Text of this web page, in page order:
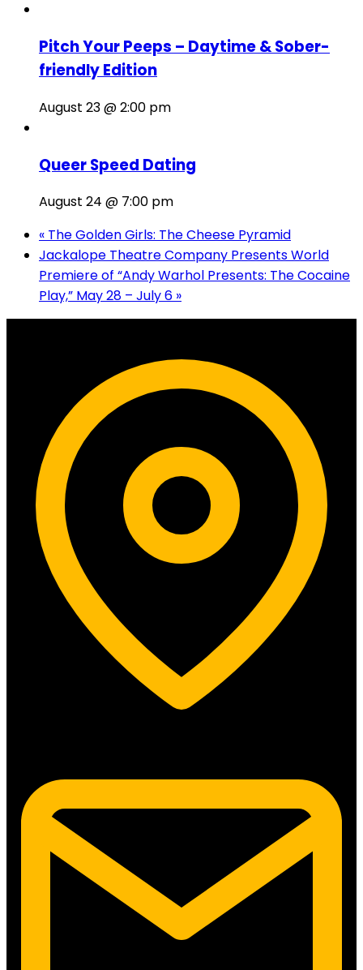
Pitch Your Peeps – Daytime & Sober-
friendly Edition
August 23 @ 2:00 pm
Queer Speed Dating
August 24 @ 7:00 pm
« The Golden Girls: The Cheese Pyramid
Jackalope Theatre Company Presents World
Premiere of “Andy Warhol Presents: The Cocaine
Play,” May 28 – July 6 »